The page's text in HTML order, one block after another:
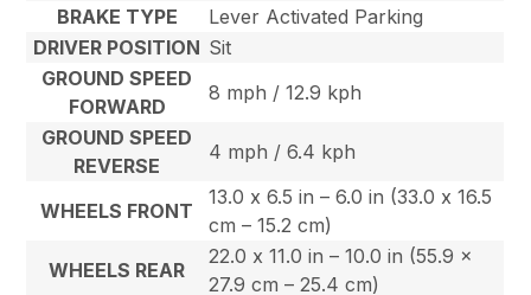
BRAKE TYPE
Lever Activated Parking
DRIVER POSITION Sit
GROUND SPEED
FORWARD
8 mph / 12.9 kph
GROUND SPEED
REVERSE
4 mph / 6.4 kph
WHEELS FRONT
13.0 x 6.5 in – 6.0 in (33.0 x 16.5
cm – 15.2 cm)
WHEELS REAR
22.0 x 11.0 in – 10.0 in (55.9 x
27.9 cm – 25.4 cm)